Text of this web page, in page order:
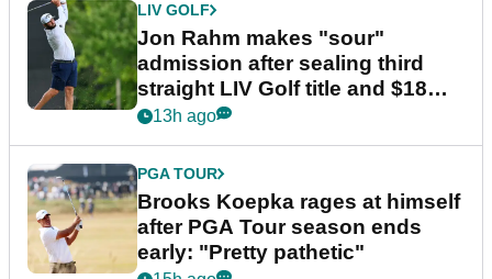
LIV GOLF
Jon Rahm makes "sour"
admission after sealing third
straight LIV Golf title and $18m
bonus
13h ago
PGA TOUR
Brooks Koepka rages at himself
after PGA Tour season ends
early: "Pretty pathetic"